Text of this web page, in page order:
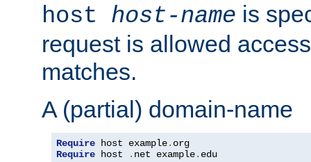
host host-name is
request is allowed
matches.
A (partial) domain-name
Require host example.
Require host . net example. edu